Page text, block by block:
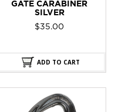
GATE CARABINER
SILVER
$35.00
ADD TO CART